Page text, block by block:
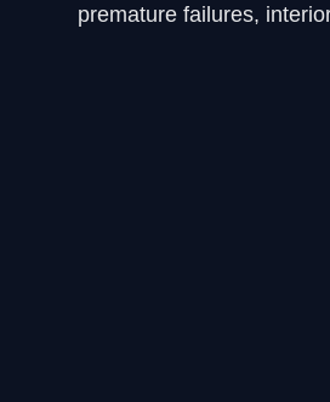
premature failures,